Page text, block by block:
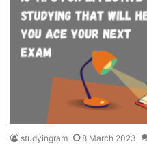
studyingram 8 March 2023